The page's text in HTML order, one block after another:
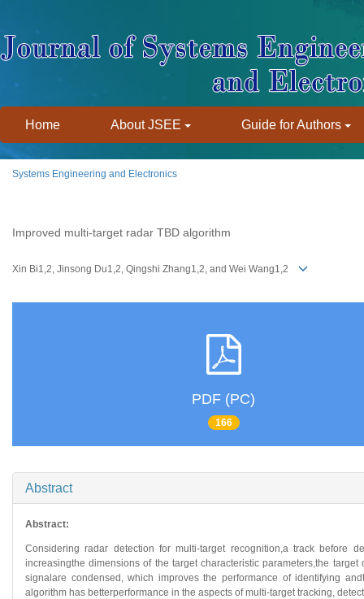
Home About JSEE Guide for Authors
Systems Engineering and Electronics
Improved multi-target radar TBD algorithm
Xin Bi1,2, Jinsong Du1,2, Qingshi Zhang1,2, and Wei Wang1,2
PDF (PC)
166
Abstract
Abstract:
Considering radar detection for multi-target recognition,a track before
increasingthe dimensions of the target characteristic parameters,the
signalare condensed, which improves the performance of identifying
algorithm has betterperformance in the aspects of multi-target tracking,